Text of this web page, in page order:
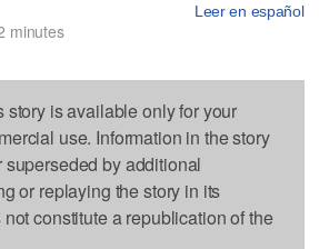
Leer en español
minutes
is available only for your
use. Information in the story
superseded by additional
or replaying the story in its
constitute a republication of the